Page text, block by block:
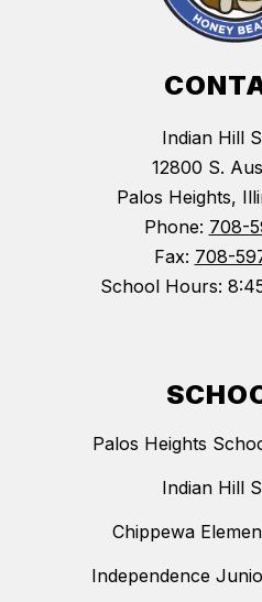
Indian Hill
12800 S.
Palos Heights,
Phone: 708-
Fax: 708-
School Hours:
Palos Heights
Indian Hill
Chippewa
Independence